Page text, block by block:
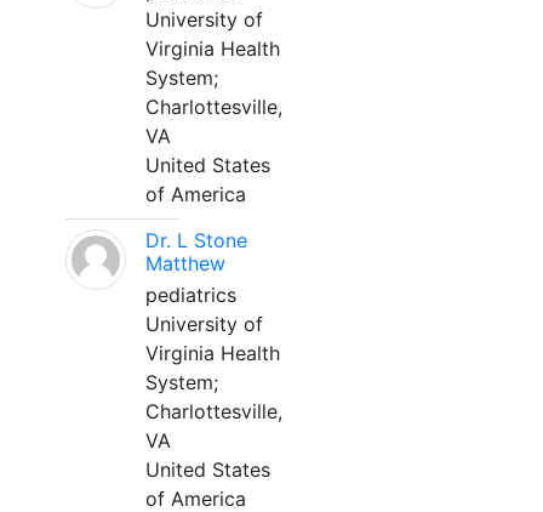
University of
Virginia Health
System;
Charlottesville,
VA
United States
of America
Dr. L Stone
Matthew
pediatrics
University of
Virginia Health
System;
Charlottesville,
VA
United States
of America